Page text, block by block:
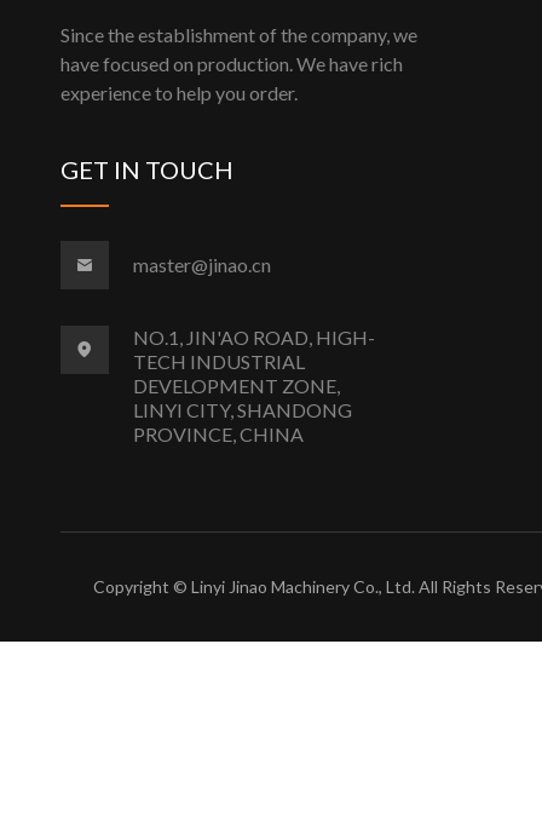
Since the establishment of the company, we
have focused on production. We have rich
experience to help you order.
GET IN TOUCH
master@jinao.cn
NO.1, JIN'AO ROAD, HIGH-
TECH INDUSTRIAL
DEVELOPMENT ZONE,
LINYI CITY, SHANDONG
PROVINCE, CHINA
Copyright © Linyi Jinao Machinery Co., Ltd. All Rights